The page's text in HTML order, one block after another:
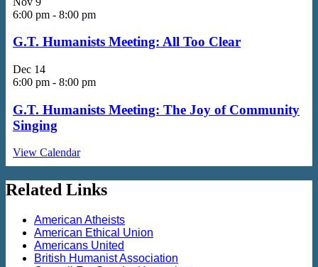
6:00 pm - 8:00 pm
G.T. Humanists Meeting: All Too Clear
Dec 14
6:00 pm - 8:00 pm
G.T. Humanists Meeting: The Joy of Community
Singing
View Calendar
Related Links
American Atheists
American Ethical Union
Americans United
British Humanist Association